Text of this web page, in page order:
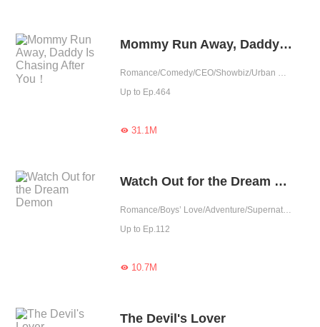
Mommy Run Away, Daddy Is Chasing After You！
Romance/Comedy/CEO/Showbiz/Urban Romance/Sweet/Heartwarming/Cute Baby/One-night Stand/Possessive
Up to Ep.464
31.1M
Watch Out for the Dream Demon
Romance/Boys’ Love/Adventure/Supernatural/LGBT+/School life/Sweet/Heartwarming/School Hunk
Up to Ep.112
10.7M
The Devil's Lover